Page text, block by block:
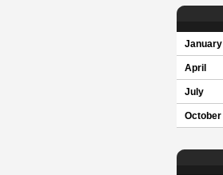
January
April
July
October